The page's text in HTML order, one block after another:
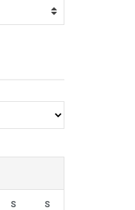
S S